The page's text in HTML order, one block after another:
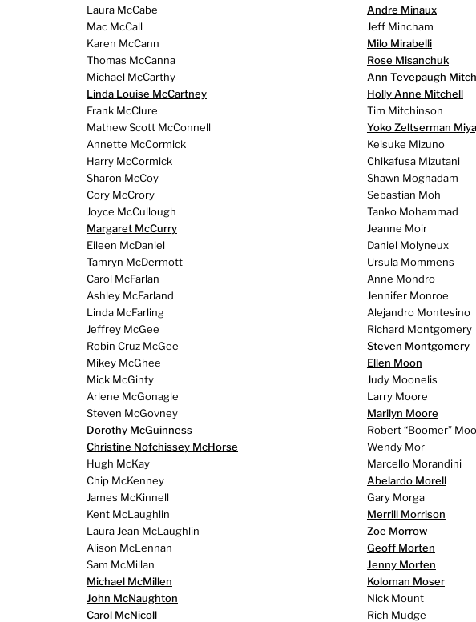
Laura McCabe
Mac McCall
Karen McCann
Thomas McCanna
Michael McCarthy
Linda Louise McCartney
Frank McClure
Mathew Scott McConnell
Annette McCormick
Harry McCormick
Sharon McCoy
Cory McCrory
Joyce McCullough
Margaret McCurry
Eileen McDaniel
Tamryn McDermott
Carol McFarlan
Ashley McFarland
Linda McFarling
Jeffrey McGee
Robin Cruz McGee
Mikey McGhee
Mick McGinty
Arlene McGonagle
Steven McGovney
Dorothy McGuinness
Christine Nofchissey McHorse
Hugh McKay
Chip McKenney
James McKinnell
Kent McLaughlin
Laura Jean McLaughlin
Alison McLennan
Sam McMillan
Michael McMillen
John McNaughton
Carol McNicoll
Andre Minaux
Jeff Mincham
Milo Mirabelli
Rose Misanchuk
Ann Tevepaugh
Holly Anne Mitchell
Tim Mitchinson
Yoko Zeltserman
Keisuke Mizuno
Chikafusa Mizutani
Shawn Moghadam
Sebastian Moh
Tanko Mohammad
Jeanne Moir
Daniel Molyneux
Ursula Mommens
Anne Mondro
Jennifer Monroe
Alejandro Montesino
Richard Montgomery
Steven Montgomery
Ellen Moon
Judy Moonelis
Larry Moore
Marilyn Moore
Robert “Boomer”
Wendy Mor
Marcello Morandini
Abelardo Morell
Gary Morga
Merrill Morrison
Zoe Morrow
Geoff Morten
Jenny Morten
Koloman Moser
Nick Mount
Rich Mudge